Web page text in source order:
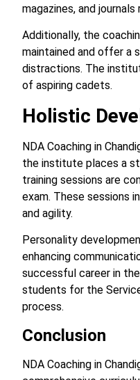
magazines, and
Additionally, the
maintained and offer a
distractions. The
of aspiring cadets.
Holistic
NDA Coaching in
the institute places a
training sessions are
exam. These sessions
and agility.
Personality
enhancing
successful career in
students for the
process.
Conclusion
NDA Coaching in